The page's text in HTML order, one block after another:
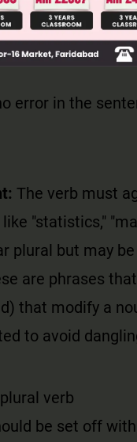
proper
All
error in the
The verb must
"statistics,"
plural but may
are phrases
that modify a
to avoid
verb
be set off